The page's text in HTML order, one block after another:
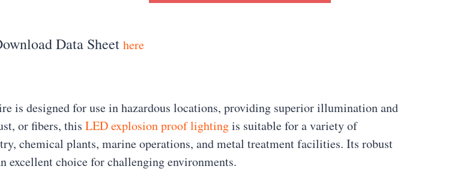
Data Sheet here
is designed for use in hazardous locations, providing superior illumination and
or fibers, this LED explosion proof lightingis suitable for a variety of
chemical plants, marine operations, and metal treatment facilities. Its robust
excellent choice for challenging environments.